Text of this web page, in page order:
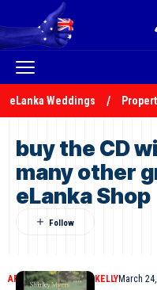
eLanka Weddings
buy the CD
many other
eLanka Shop
ARTICLESDESMOND KELLYMarch